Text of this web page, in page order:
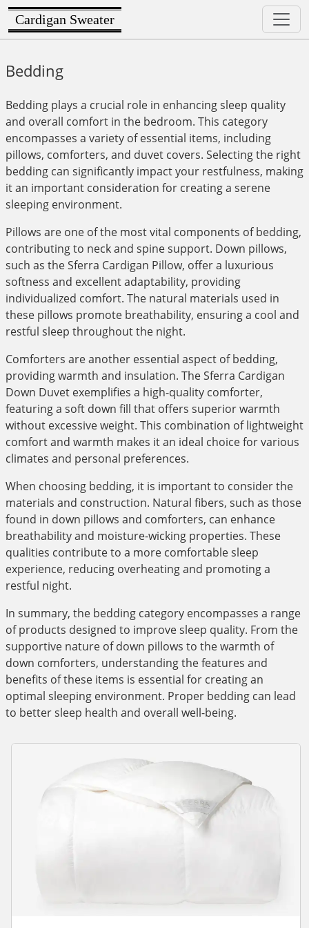
Cardigan Sweater
Bedding
Bedding plays a crucial role in enhancing sleep quality
and overall comfort in the bedroom. This category
encompasses a variety of essential items, including
pillows, comforters, and duvet covers. Selecting the right
bedding can significantly impact your restfulness, making
it an important consideration for creating a serene
sleeping environment.
Pillows are one of the most vital components of bedding,
contributing to neck and spine support. Down pillows,
such as the Sferra Cardigan Pillow, offer a luxurious
softness and excellent adaptability, providing
individualized comfort. The natural materials used in
these pillows promote breathability, ensuring a cool and
restful sleep throughout the night.
Comforters are another essential aspect of bedding,
providing warmth and insulation. The Sferra Cardigan
Down Duvet exemplifies a high-quality comforter,
featuring a soft down fill that offers superior warmth
without excessive weight. This combination of lightweight
comfort and warmth makes it an ideal choice for various
climates and personal preferences.
When choosing bedding, it is important to consider the
materials and construction. Natural fibers, such as those
found in down pillows and comforters, can enhance
breathability and moisture-wicking properties. These
qualities contribute to a more comfortable sleep
experience, reducing overheating and promoting a
restful night.
In summary, the bedding category encompasses a range
of products designed to improve sleep quality. From the
supportive nature of down pillows to the warmth of
down comforters, understanding the features and
benefits of these items is essential for creating an
optimal sleeping environment. Proper bedding can lead
to better sleep health and overall well-being.